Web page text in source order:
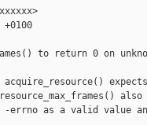
to return 0 on
also
-errno as a valid value